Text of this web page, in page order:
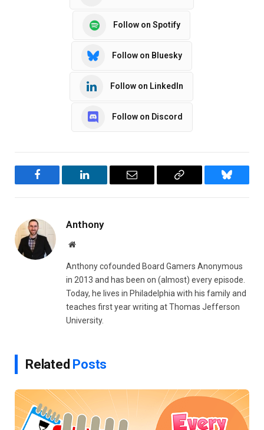
Follow on Spotify
Follow on Bluesky
Follow on LinkedIn
Follow on Discord
Facebook LinkedIn Email
Copy
Bluesky
Anthony
Website
Anthony cofounded Board Gamers Anonymous
in 2013 and has been on (almost) every episode.
Today, he lives in Philadelphia with his family and
teaches first year writing at Thomas Jefferson
University.
Related Posts